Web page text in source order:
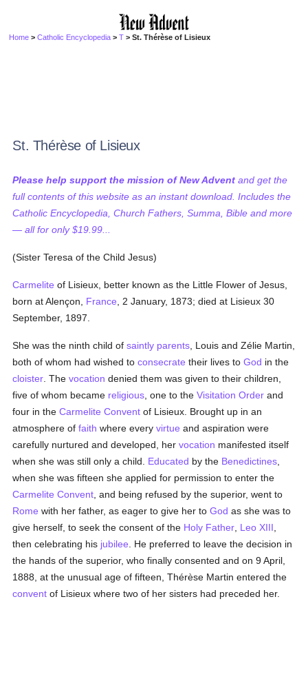
Home >Catholic Encyclopedia >T > St. Thérèse of Lisieux
St. Thérèse of Lisieux
Please help support the mission of New Advent and get the
full contents of this website as an instant download. Includes the
Catholic Encyclopedia, Church Fathers, Summa, Bible and more
— all for only $19.99...
(Sister Teresa of the Child Jesus)
Carmelite of Lisieux, better known as the Little Flower of Jesus,
born at Alençon, France , 2 January, 1873; died at Lisieux 30
September, 1897.
She was the ninth child ofsaintly parents , Louis and Zélie Martin,
both of whom had wished toconsecrate their lives toGod in the
cloister . Thevocation denied them was given to their children,
five of whom became religious , one to theVisitation Order and
four in theCarmelite Convent of Lisieux. Brought up in an
atmosphere offaith where everyvirtue and aspiration were
carefully nurtured and developed, hervocation manifested itself
when she was still only a child. Educated by the Benedictines
when she was fifteen she applied for permission to enter the
Carmelite Convent , and being refused by the superior, went to
Rome with her father, as eager to give her toGod as she was to
give herself, to seek the consent of the Holy Father Leo XIII
then celebrating his jubilee . He preferred to leave the decision in
the hands of the superior, who finally consented and on 9 April,
1888, at the unusual age of fifteen, Thérèse Martin entered the
convent of Lisieux where two of her sisters had preceded her.